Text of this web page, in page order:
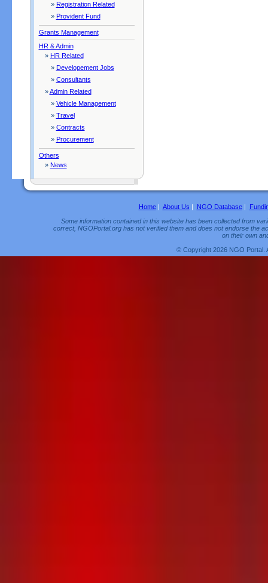
» Registration Related
» Provident Fund
Grants Management
HR & Admin
» HR Related
» Developement Jobs
» Consultants
»Admin Related
» Vehicle Management
» Travel
» Contracts
» Procurement
Others
» News
Home| About Us | NGO Database|
Some information contained in this website has been collected from
correct, NGOPortal.org has not verified them and does not endorse the
on their own
© Copyright 2026 NGO Portal.